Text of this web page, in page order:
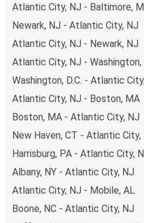
some of the most budget-
Atlantic City, NJ - Baltimore,
Newark, NJ - Atlantic City, NJ
Atlantic City, NJ - Newark, NJ
Atlantic City, NJ - Washington,
Washington, D.C. - Atlantic
Atlantic City, NJ - Boston, MA
Boston, MA - Atlantic City, NJ
New Haven, CT - Atlantic City,
Harrisburg, PA - Atlantic City,
Albany, NY - Atlantic City, NJ
Atlantic City, NJ - Mobile, AL
Boone, NC - Atlantic City, NJ